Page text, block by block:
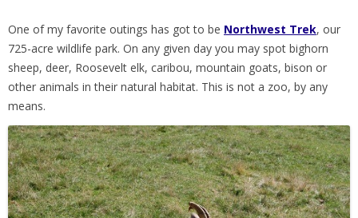
One of my favorite outings has got to be Northwest Trek, our
725-acre wildlife park. On any given day you may spot bighorn
sheep, deer, Roosevelt elk, caribou, mountain goats, bison or
other animals in their natural habitat. This is not a zoo, by any
means.